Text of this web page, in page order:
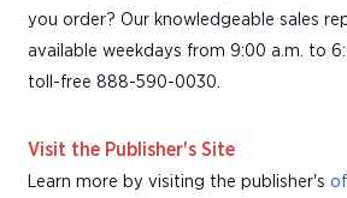
you order? Our knowledgeable sales
available weekdays from 9:00 a.m. to
toll-free 888-590-0030.
Visit the Publisher's Site
Learn more by visiting the publisher's